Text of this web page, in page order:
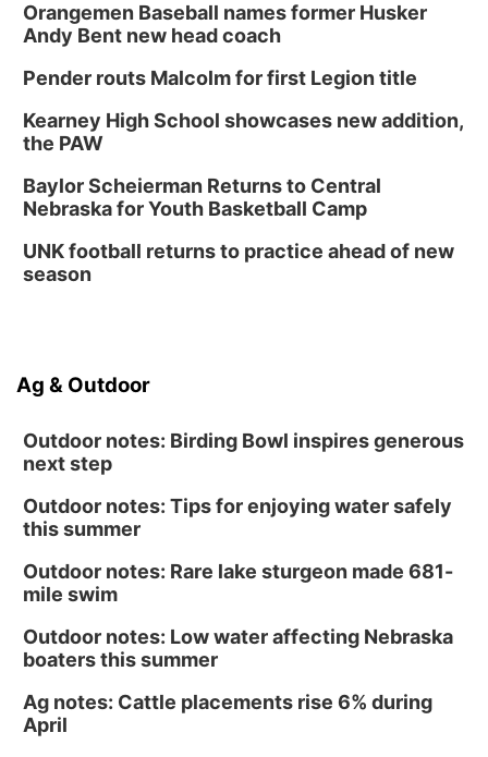
Orangemen Baseball names former Husker
Andy Bent new head coach
Pender routs Malcolm for first Legion title
Kearney High School showcases new addition,
the PAW
Baylor Scheierman Returns to Central
Nebraska for Youth Basketball Camp
UNK football returns to practice ahead of new
season
Ag & Outdoor
Outdoor notes: Birding Bowl inspires generous
next step
Outdoor notes: Tips for enjoying water safely
this summer
Outdoor notes: Rare lake sturgeon made 681-
mile swim
Outdoor notes: Low water affecting Nebraska
boaters this summer
Ag notes: Cattle placements rise 6% during
April